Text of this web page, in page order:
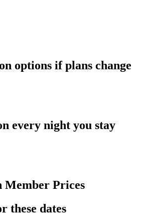
options if plans change
every night you stay
Member Prices
these dates